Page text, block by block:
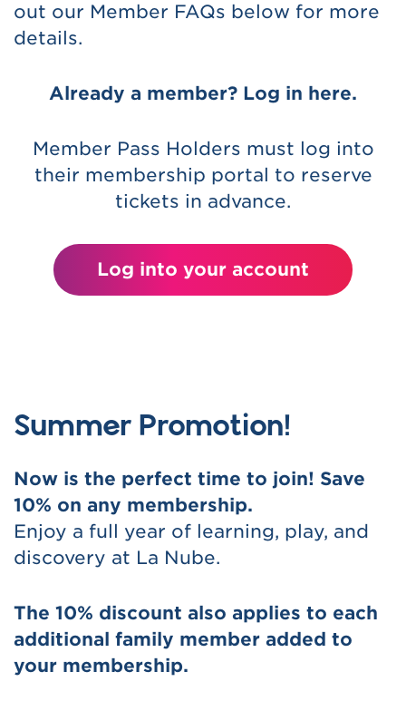
out our Member FAQs below for more
details.
Already a member? Log in here.
Member Pass Holders must log into
their membership portal to reserve
tickets in advance.
Log into your account
Summer Promotion!
Now is the perfect time to join! Save
10% on any membership.
Enjoy a full year of learning, play, and
discovery at La Nube.
The 10% discount also applies to each
additional family member added to
your membership.